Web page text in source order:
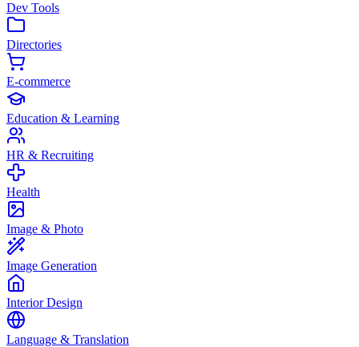
Dev Tools
Directories
E-commerce
Education & Learning
HR & Recruiting
Health
Image & Photo
Image Generation
Interior Design
Language & Translation